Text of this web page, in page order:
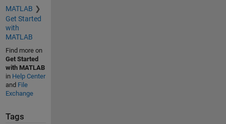
MATLAB
Get Started
with
MATLAB
Find more on
Get Started
with MATLAB
in Help Center
and File
Exchange
Tags